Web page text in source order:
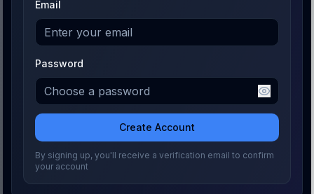
Email
Password
Create Account
By signing up, you'll receive a verification email to confirm
your account